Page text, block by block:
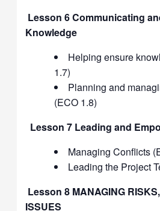
Lesson 6 Communicating
Knowledge
Helping ensure
1.7)
Planning and
(ECO 1.8)
Lesson 7 Leading and
Managing Conflicts
Leading the Project
Lesson 8 MANAGING
ISSUES